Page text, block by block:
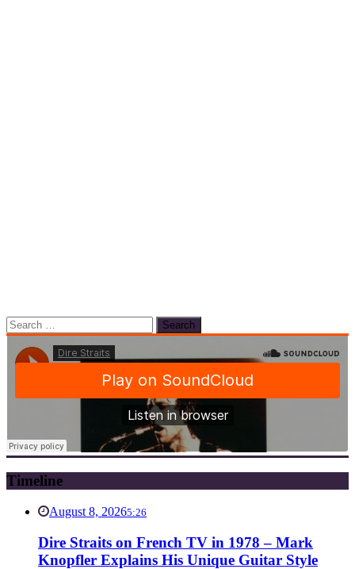
Search
for:
Timeline
August 8, 20265:26
Dire Straits on French TV in 1978 – Mark
Knopfler Explains His Unique Guitar Style